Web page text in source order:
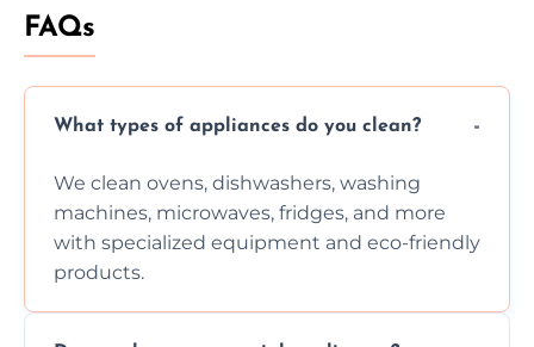
FAQs
What types of appliances do you clean?
We clean ovens, dishwashers, washing
machines, microwaves, fridges, and more
with specialized equipment and eco-friendly
products.